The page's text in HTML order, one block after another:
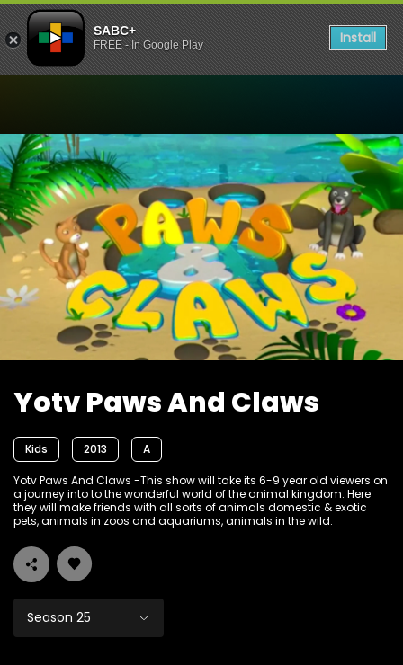
SABC+
FREE - In Google Play Install
Watch Yotv Paws And
Yotv Paws And Claws
Kids 2013 A
Yotv Paws And Claws -This show will take its 6-9 year old viewers on
a journey into to the wonderful world of the animal kingdom. Here
they will make friends with all sorts of animals domestic & exotic
pets, animals in zoos and aquariums, animals in the wild.